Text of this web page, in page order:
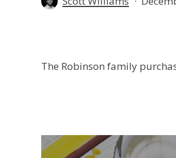
The Robinson family